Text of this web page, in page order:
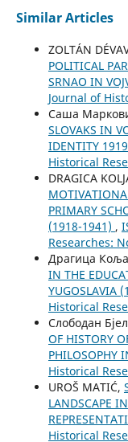
Similar Articles
ZOLTÁN
POLITICAL
SRNAO IN
Јournal of
Саша
SLOVAKS IN
IDENTITY
Historical
DRAGICA
PRIMARY
(1918-1941) ,
Researches:
Драгица
IN THE
YUGOSLAVIA
Historical
Слободан
OF HISTORY
PHILOSOPHY
Historical
UROŠ MATIĆ,
LANDSCAPE
Historical